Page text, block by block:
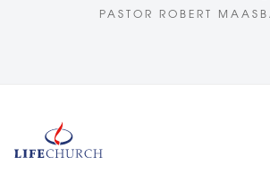
PASTOR ROBERT